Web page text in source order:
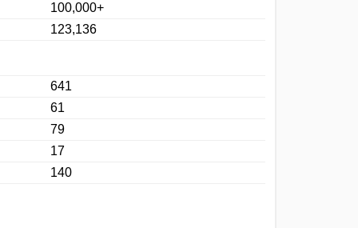
100,000+
123,136
641
61
79
17
140